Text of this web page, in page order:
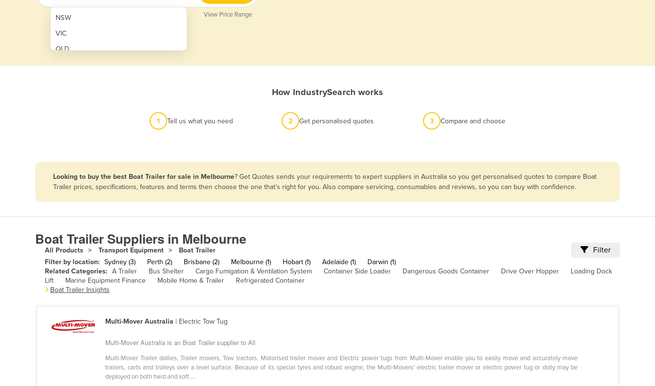
NSW
VIC
QLD
SA
Afghanistan
Andorra
Angola
Antigua and Barbuda
Argentina
Azerbaijan
View Price Range
How IndustrySearch works
1 Tell us what you need 2 Get personalised quotes 3 Compare and choose
Looking to buy the best Boat Trailer for sale in Melbourne? Get Quotes sends your requirements to expert suppliers in Australia so you get personalised quotes to compare Boat
Trailer prices, specifications, features and terms then choose the one that’s right for you. Also compare servicing, consumables and reviews, so you can buy with confidence.
Boat Trailer Suppliers in Melbourne
All Products Transport Equipment Boat Trailer Filter
Filter by location: Sydney (3) Perth (2) Brisbane (2) Melbourne (1) Hobart (1) Adelaide (1)
Darwin (1)
Related Categories: A Trailer Bus Shelter Cargo Fumigation & Ventilation System Container Side Loader Dangerous Goods Container Drive Over Hopper
Loading Dock
Lift
Marine Equipment Finance Mobile Home & Trailer
Refrigerated Container
Boat Trailer Insights
Multi-Mover Australia | Electric Tow Tug
Multi-Mover Australia is an Boat Trailer supplier to All
Multi-Mover Trailer dollies, Trailer movers, Tow tractors, Motorised trailer mover and Electric power tugs from Multi-Mover enable you to easily move and accurately move
trailers, carts and trolleys over a level surface. Because of its special tyres and robust engine, the Multi-Movers’ electric trailer mover or electric power tug or dolly may be
deployed on both hard and soft ...